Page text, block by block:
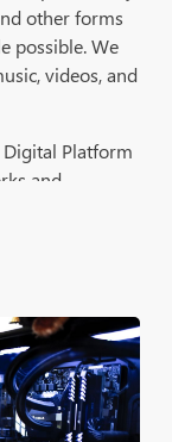
other forms
possible. We
videos, and
Digital Platform
and
visibility
Group's
channels, e-
media platforms